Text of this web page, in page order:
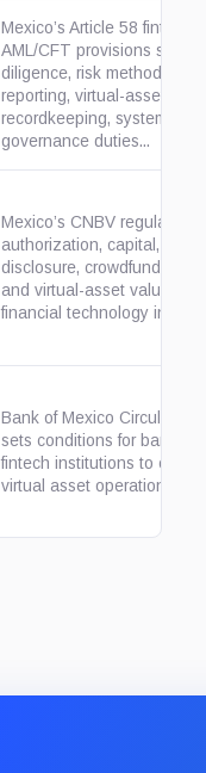
Mexico’s Article 58 fintech
AML/CFT provisions set due
diligence, risk methodology,
reporting, virtual-asset
recordkeeping, systems, and
governance duties...
Mexico’s CNBV regulation
authorization, capital,
disclosure, crowdfunding,
and virtual-asset valuation
financial technology
Bank of Mexico Circular 4/
sets conditions for banks
fintech institutions to
virtual asset operations